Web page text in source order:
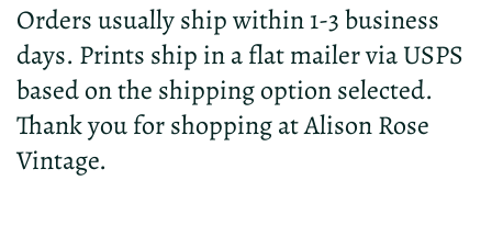
Orders usually ship within 1-3 business
days. Prints ship in a flat mailer via USPS
based on the shipping option selected.
Thank you for shopping at Alison Rose
Vintage.